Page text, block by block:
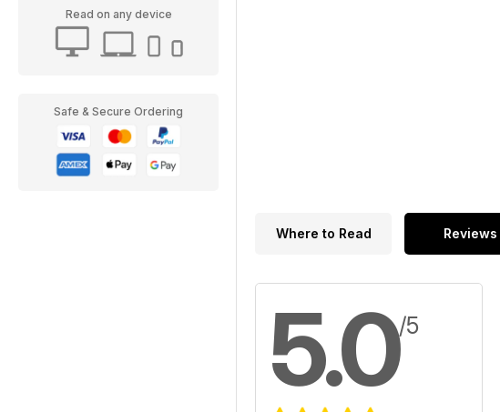
Read on any device
Safe & Secure Ordering
Where to Read Reviews
5.0/5